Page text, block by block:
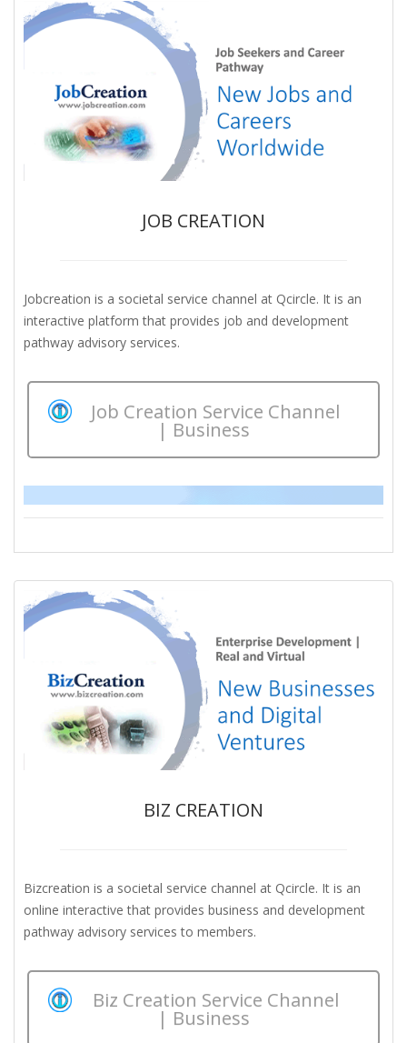
JOB CREATION
Jobcreation is a societal service channel at Qcircle. It is an
interactive platform that provides job and development
pathway advisory services.
Job Creation Service Channel
| Business
BIZ CREATION
Bizcreation is a societal service channel at Qcircle. It is an
online interactive that provides business and development
pathway advisory services to members.
Biz Creation Service Channel
| Business